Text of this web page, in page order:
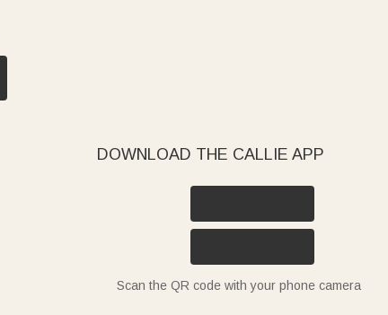
DOWNLOAD THE CALLIE APP
Scan the QR code with your phone camera